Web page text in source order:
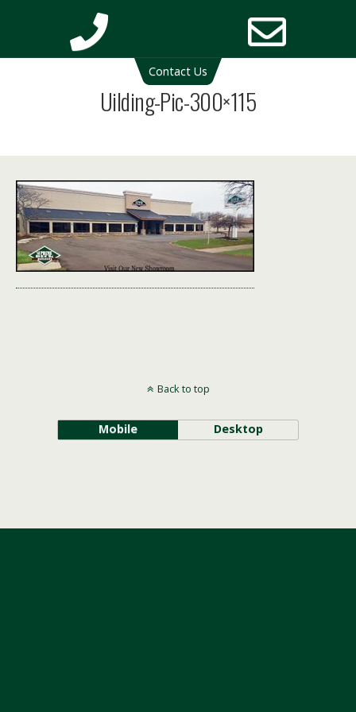
Uilding-Pic-300×115
Back to top
Mobile Desktop
Contact Us
Phone
Number
for
Email